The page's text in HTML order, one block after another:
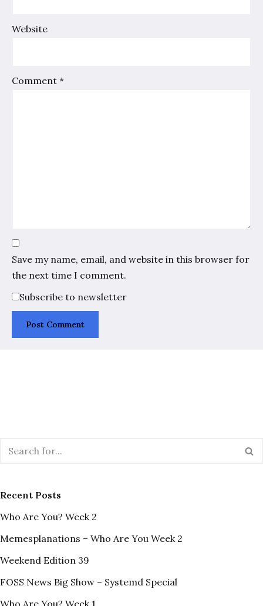
Website
Comment *
Save my name, email, and website in this browser for
the next time I comment.
Subscribe to newsletter
Recent Posts
Who Are You? Week 2
Memesplanations – Who Are You Week 2
Weekend Edition 39
FOSS News Big Show – Systemd Special
Who Are You? Week 1